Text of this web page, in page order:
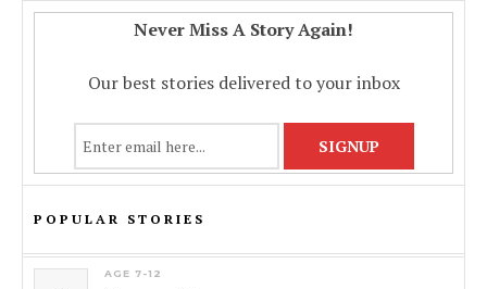
Never Miss A Story Again!
Our best stories delivered to your inbox
POPULAR STORIES
AGE 7-12